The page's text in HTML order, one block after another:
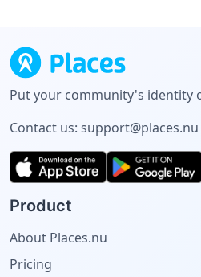
Put your community's identity
Contact us: support@places.nu
Product
About Places.nu
Pricing